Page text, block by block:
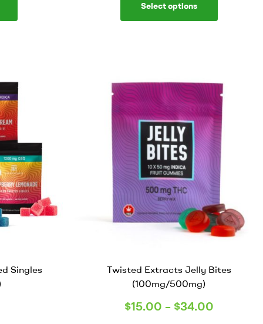
Select options
Singles
Twisted Extracts Jelly Bites
(100mg/500mg)
$15.00 – $34.00